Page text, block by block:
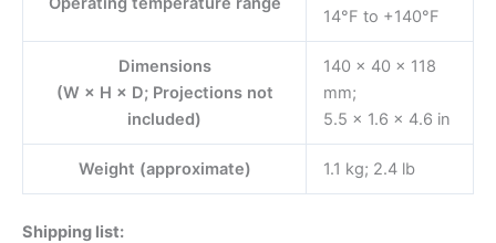
14°F to +140°F
Dimensions
(W × H × D; Projections not
included)
140 × 40 × 118
mm;
5.5 × 1.6 × 4.6 in
Weight (approximate) 1.1 kg; 2.4 lb
Shipping list: